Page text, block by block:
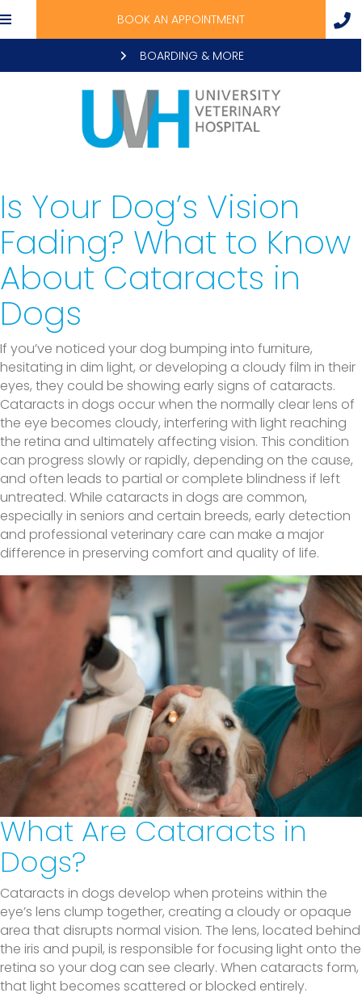
BOOK AN APPOINTMENT
BOARDING & MORE
Is Your Dog’s Vision
Fading? What to Know
About Cataracts in
Dogs
If you’ve noticed your dog bumping into furniture,
hesitating in dim light, or developing a cloudy film in their
eyes, they could be showing early signs of cataracts.
Cataracts in dogs occur when the normally clear lens of
the eye becomes cloudy, interfering with light reaching
the retina and ultimately affecting vision. This condition
can progress slowly or rapidly, depending on the cause,
and often leads to partial or complete blindness if left
untreated. While cataracts in dogs are common,
especially in seniors and certain breeds, early detection
and professional veterinary care can make a major
difference in preserving comfort and quality of life.
What Are Cataracts in
Dogs?
Cataracts in dogs develop when proteins within the
eye’s lens clump together, creating a cloudy or opaque
area that disrupts normal vision. The lens, located behind
the iris and pupil, is responsible for focusing light onto the
retina so your dog can see clearly. When cataracts form,
that light becomes scattered or blocked entirely.